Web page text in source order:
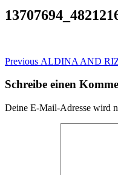
Previous Previous
ALDINA AND
Schreibe einen
Deine E-Mail-Adresse wird